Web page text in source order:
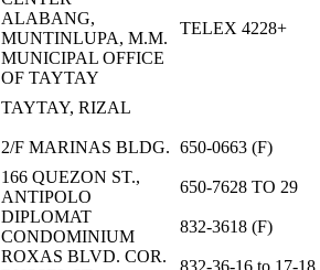
ALABANG,
MUNTINLUPA, M.M.
TELEX 4228+
MUNICIPAL OFFICE
OF TAYTAY
TAYTAY, RIZAL
2/F MARINAS BLDG. 650-0663 (F)
166 QUEZON ST.,
ANTIPOLO
650-7628 TO 29
DIPLOMAT
CONDOMINIUM
832-3618 (F)
ROXAS BLVD. COR.
832-36-16 to 17-18